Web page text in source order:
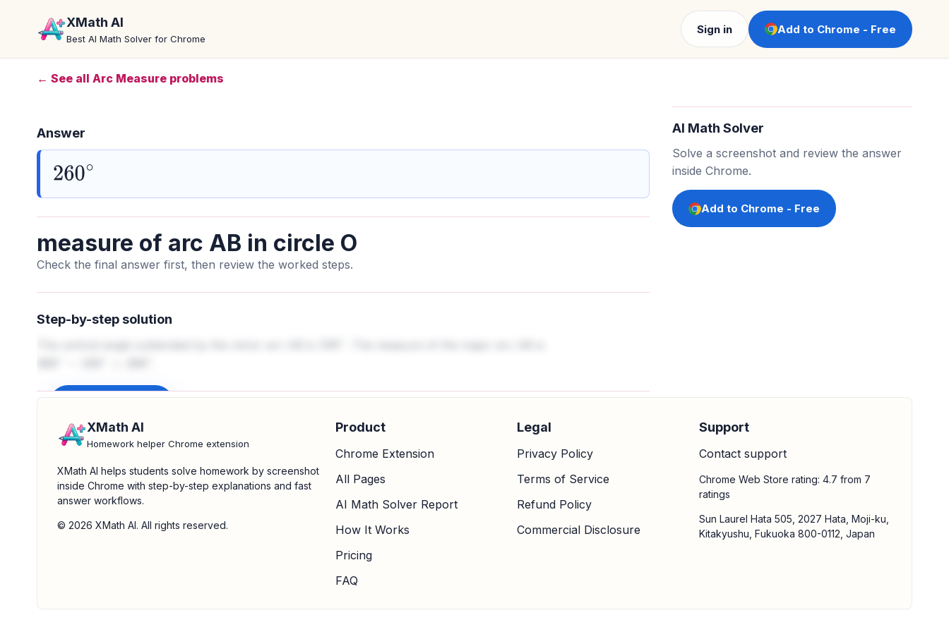
XMath AI
Best AI Math Solver for Chrome
Sign in Add to Chrome - Free
← See all Arc Measure problems
measure of arc AB in circle O
Check the final answer first, then review the worked steps.
Step-by-step solution
Answer
260∘
AI Math Solver
Solve a screenshot and review the answer
inside Chrome.
Add to Chrome - Free
XMath AI
Homework helper Chrome extension
XMath AI helps students solve homework by screenshot
inside Chrome with step-by-step explanations and fast
answer workflows.
© 2026 XMath AI. All rights reserved.
Product
Chrome Extension
All Pages
AI Math Solver Report
How It Works
Pricing
FAQ
Legal
Privacy Policy
Terms of Service
Refund Policy
Commercial Disclosure
Support
Contact support
Chrome Web Store rating: 4.7 from 7
ratings
Sun Laurel Hata 505, 2027 Hata, Moji-ku,
Kitakyushu, Fukuoka 800-0112, Japan